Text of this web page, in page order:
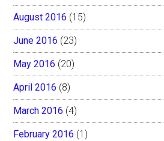
August 2016 (15)
June 2016 (23)
May 2016 (20)
April 2016 (8)
March 2016 (4)
February 2016 (1)